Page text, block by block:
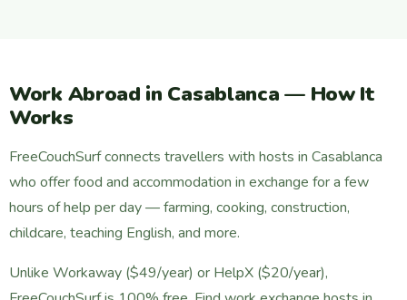
Work Abroad in Casablanca — How It
Works
FreeCouchSurf connects travellers with hosts in Casablanca
who offer food and accommodation in exchange for a few
hours of help per day — farming, cooking, construction,
childcare, teaching English, and more.
Unlike Workaway ($49/year) or HelpX ($20/year),